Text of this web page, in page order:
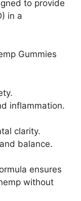
to provide
in a
Gummies
inflammation.
clarity.
balance.
ensures
without